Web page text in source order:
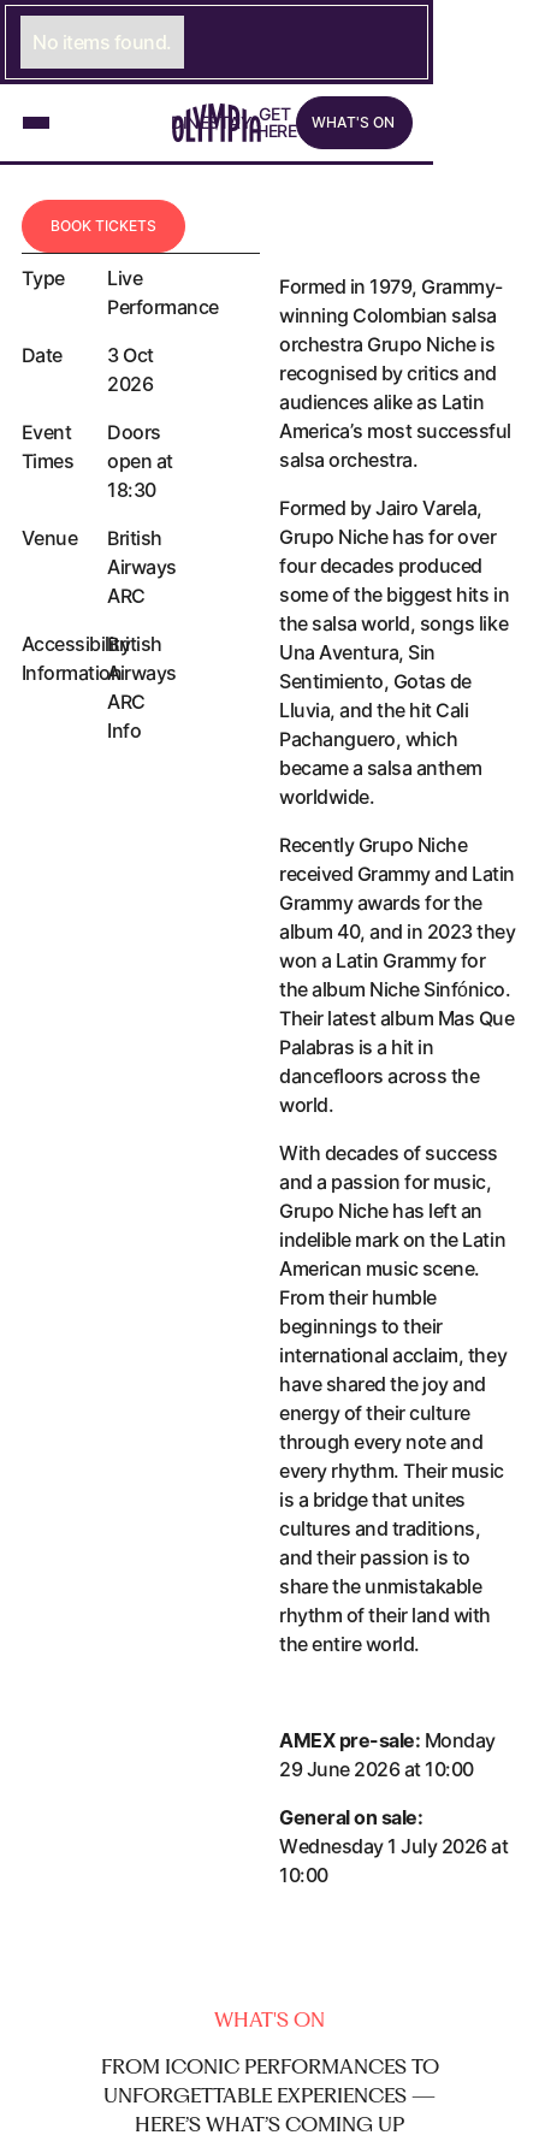
No items found.
LINK TO DINE PAGE
DINE LINK TO STAY PAGE
STAY LINK TO GET HERE PAGE
GET
HERE
What's on
WHAT'S ON
NICHE DISCO TOUR
GRUPO NICHE MAKES THEIR
HIGHLY ANTICIPATED RETURN
TO LONDON AFTER ALMOST
10 YEARS.
Book tickets
BOOK TICKETS
Type
Live
Performance
Date
3 Oct
2026
Event
Times
Doors
open at
18:30
Venue
British
Airways
ARC
Accessibility
Information
British
Airways
ARC
Info
Accessibility Information
Formed in 1979, Grammy-
winning Colombian salsa
orchestra Grupo Niche is
recognised by critics and
audiences alike as Latin
America’s most successful
salsa orchestra.
Formed by Jairo Varela,
Grupo Niche has for over
four decades produced
some of the biggest hits in
the salsa world, songs like
Una Aventura, Sin
Sentimiento, Gotas de
Lluvia, and the hit Cali
Pachanguero, which
became a salsa anthem
worldwide.
Recently Grupo Niche
received Grammy and Latin
Grammy awards for the
album 40, and in 2023 they
won a Latin Grammy for
the album Niche Sinfónico.
Their latest album Mas Que
Palabras is a hit in
dancefloors across the
world.
With decades of success
and a passion for music,
Grupo Niche has left an
indelible mark on the Latin
American music scene.
From their humble
beginnings to their
international acclaim, they
have shared the joy and
energy of their culture
through every note and
every rhythm. Their music
is a bridge that unites
cultures and traditions,
and their passion is to
share the unmistakable
rhythm of their land with
the entire world.
AMEX pre-sale: Monday
29 June 2026 at 10:00
General on sale:
Wednesday 1 July 2026 at
10:00
WHAT'S ON
FROM ICONIC PERFORMANCES TO
UNFORGETTABLE EXPERIENCES —
HERE’S WHAT’S COMING UP